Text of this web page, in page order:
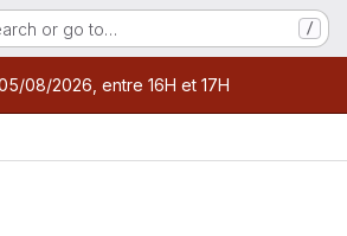
or go to… /
08/2026, entre 16H et 17H